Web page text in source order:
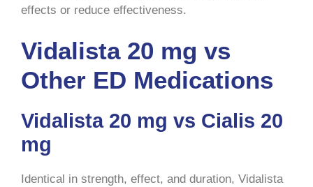
effects or reduce effectiveness.
Vidalista 20 mg vs
Other ED Medications
Vidalista 20 mg vs Cialis 20
mg
Identical in strength, effect, and duration, Vidalista